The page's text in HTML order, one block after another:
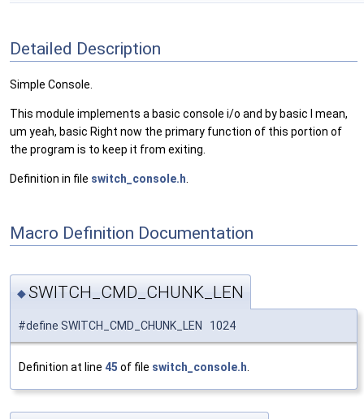
Detailed Description
Simple Console.
This module implements a basic console i/o and by basic I mean,
um yeah, basic Right now the primary function of this portion of
the program is to keep it from exiting.
Definition in file switch_console.h
Macro Definition Documentation
◆SWITCH_CMD_CHUNK_LEN
#define SWITCH_CMD_CHUNK_LEN 1024
Definition at line 45 of file switch_console.h